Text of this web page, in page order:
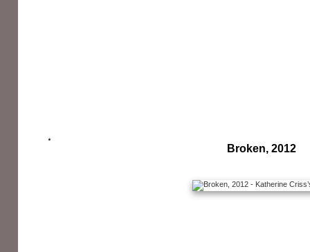
Broken, 2012